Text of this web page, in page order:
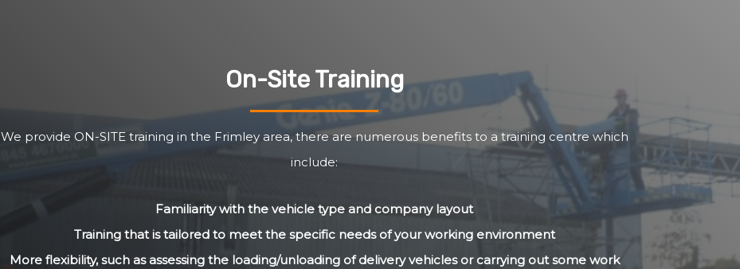
On-Site Training
We provide ON-SITE training in the Frimley area, there are numerous benefits to a training centre which
include:
Familiarity with the vehicle type and company layout
Training that is tailored to meet the specific needs of your working environment
More flexibility, such as assessing the loading/unloading of delivery vehicles or carrying out some work